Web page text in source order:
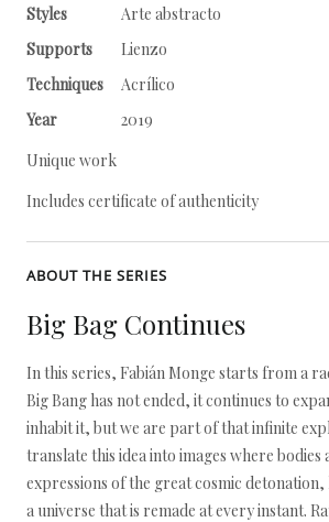
Styles
Arte abstracto
Supports
Lienzo
Techniques
Acrílico
Year
2019
Unique work
Includes certificate of authenticity
ABOUT THE SERIES
Big Bag Continues
In this series, Fabián Monge starts from a
Big Bang has not ended, it continues to
inhabit it, but we are part of that infinite
translate this idea into images where
expressions of the great cosmic
a universe that is remade at every instant.